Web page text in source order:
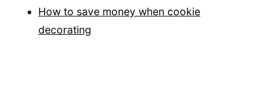
How to save money when cookie
decorating